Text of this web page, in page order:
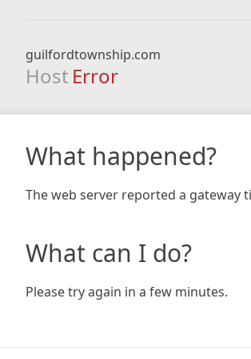
guilfordtownship.com
Host Error
What happened?
The web server reported a gateway
What can I do?
Please try again in a few minutes.